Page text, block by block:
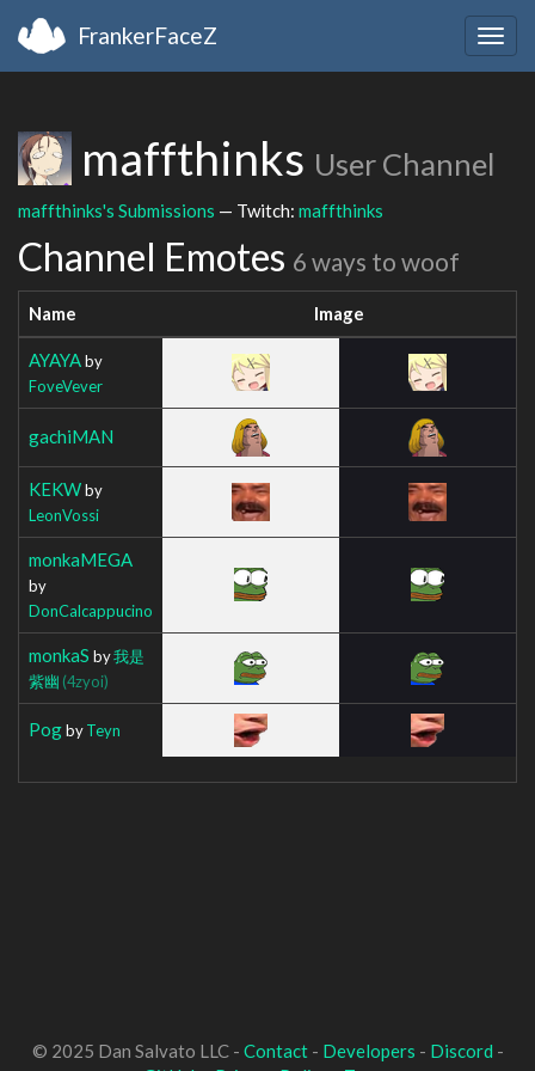
FrankerFaceZ
maffthinks User Channel
maffthinks's Submissions — Twitch: maffthinks
Channel Emotes 6 ways to woof
Name Image
AYAYAby
FoveVever
gachiMAN
KEKWby
LeonVossi
monkaMEGA
by
DonCalcappucino
monkaS by我是
紫幽 (4zyoi)
PogbyTeyn
© 2025 Dan Salvato LLC - Contact- Developers - Discord -